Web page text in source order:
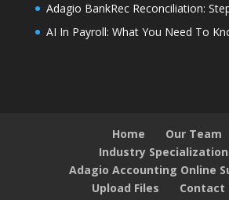
Adagio BankRec Reconciliation:
AI In Payroll: What You Need To
Home
Our Team
Industry
Adagio Accounting Online
Upload Files
Contact